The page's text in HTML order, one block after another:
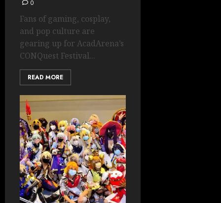
0
Fans of gaming, cosplay,
and pop culture are
gearing up for AcadArena’s
CONQuest Festival...
READ MORE